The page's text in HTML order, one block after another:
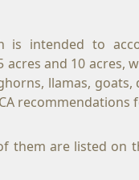
is intended to
acres and 10 acres,
llamas, goats,
recommendations
them are listed on